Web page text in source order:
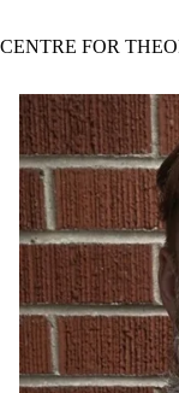
CENTRE FOR